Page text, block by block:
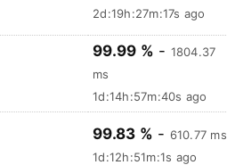
2d:19h:27m:18s ago
99.99 % - 1804.37
ms
1d:14h:57m:41s ago
99.83 % - 610.77 ms
1d:12h:51m:2s ago